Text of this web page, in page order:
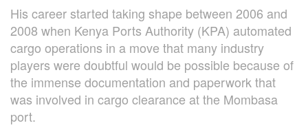
His career started taking shape between 2006 and
2008 when Kenya Ports Authority (KPA) automated
cargo operations in a move that many industry
players were doubtful would be possible because of
the immense documentation and paperwork that
was involved in cargo clearance at the Mombasa
port.